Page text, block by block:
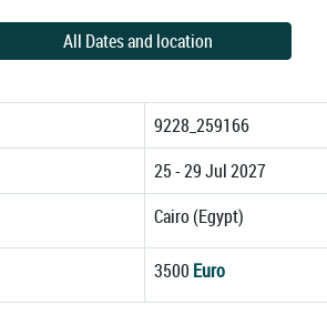
All Dates and location
9228_259166
25 - 29 Jul 2027
Cairo (Egypt)
3500 Euro